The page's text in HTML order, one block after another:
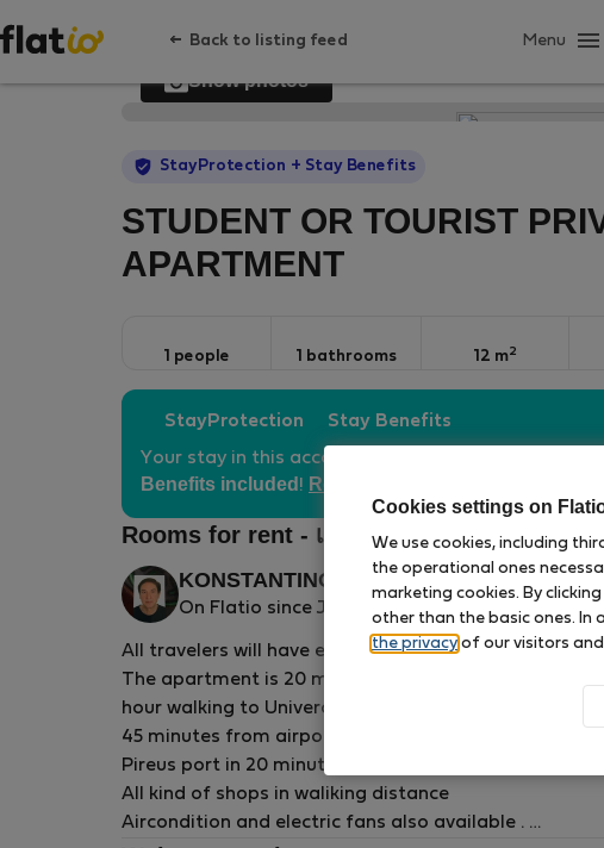
Back to listing feed Menu
Show photos
StayProtection + Stay Benefits
STUDENT OR TOURIST
APARTMENT
1 people 1 bathrooms 12 m2
StayProtection Stay Benefits
Your stay in this accommodation will be covered by
Benefits included ! Read more
Rooms for rent - เอเธนส์
KONSTANTINOS P.
Verified
host
On Flatio since January 2025
All travelers will have easy access to everything they
The apartment is 20 minutes walking to Acropolis
hour walking to Univercity campus .
45 minutes from airport by bus .
Pireus port in 20 minutes by metro .
All kind of shops in waliking distance
Aircondition and electric fans also available .
Cookies settings on
We use cookies, including
the operational ones
marketing cookies. By
other than the basic ones.
the privacy of our visitors and